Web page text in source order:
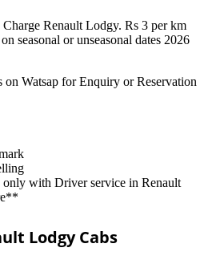
Renault Lodgy. Rs 3 per km
seasonal or unseasonal dates 2026
Watsap for Enquiry or Reservation
with Driver service in Renault
Lodgy Cabs